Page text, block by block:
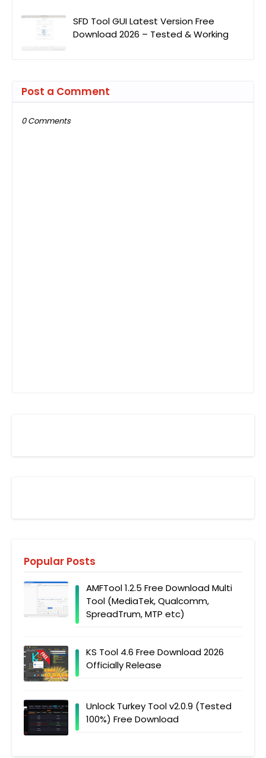
SFD Tool GUI Latest Version Free
Download 2026 – Tested & Working
Post a Comment
0 Comments
Popular Posts
AMFTool 1.2.5 Free Download Multi
Tool (MediaTek, Qualcomm,
SpreadTrum, MTP etc)
KS Tool 4.6 Free Download 2026
Officially Release
Unlock Turkey Tool v2.0.9 (Tested
100%) Free Download